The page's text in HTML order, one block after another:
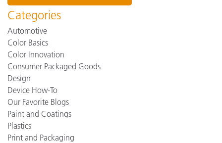
Categories
Automotive
Color Basics
Color Innovation
Consumer Packaged Goods
Design
Device How-To
Our Favorite Blogs
Paint and Coatings
Plastics
Print and Packaging